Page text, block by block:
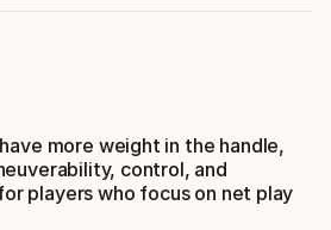
more weight in the handle,
control, and
players who focus on net play